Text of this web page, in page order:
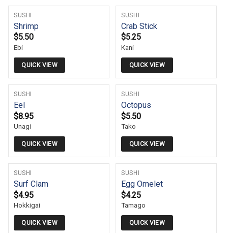
SUSHI
Shrimp
$5.50
Ebi
QUICK VIEW
SUSHI
Crab Stick
$5.25
Kani
QUICK VIEW
SUSHI
Eel
$8.95
Unagi
QUICK VIEW
SUSHI
Octopus
$5.50
Tako
QUICK VIEW
SUSHI
Surf Clam
$4.95
Hokkigai
QUICK VIEW
SUSHI
Egg Omelet
$4.25
Tamago
QUICK VIEW